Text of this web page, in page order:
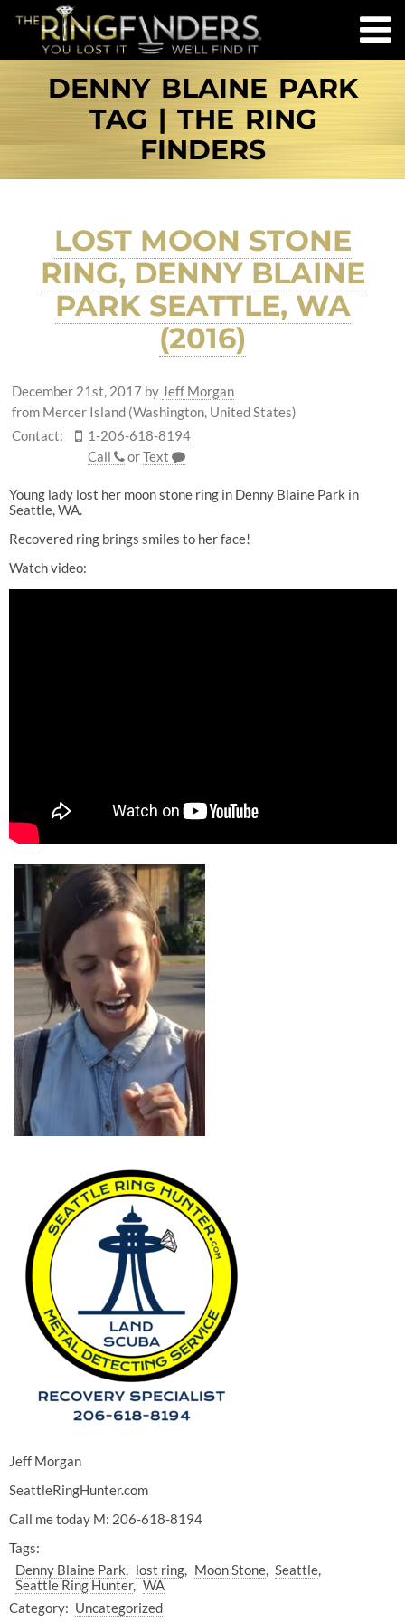
DENNY BLAINE PARK
TAG | THE RING
FINDERS
LOST MOON STONE
RING, DENNY BLAINE
PARK SEATTLE, WA
(2016)
December 21st, 2017 by Jeff Morgan
from Mercer Island (Washington, United States)
Contact:
1-206-618-8194
Call
orText
Young lady lost her moon stone ring in Denny Blaine Park in
Seattle, WA.
Recovered ring brings smiles to her face!
Watch video:
Jeff Morgan
SeattleRingHunter.com
Call me today M: 206-618-8194
Tags:
Denny Blaine Park
lost ring Moon Stone Seattle
Seattle Ring Hunter WA
Category: Uncategorized